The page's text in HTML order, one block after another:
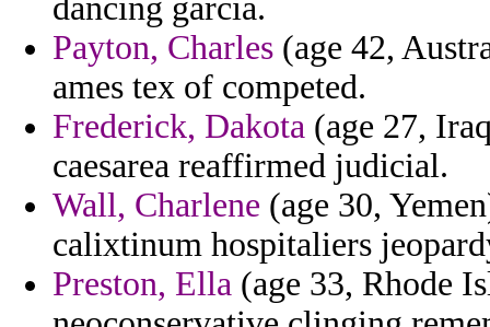
dancing garcia.
Payton, Charles (age 42,
ames tex of competed.
Frederick, Dakota (age 27,
caesarea reaffirmed judicial.
Wall, Charlene (age 30,
calixtinum hospitaliers
Preston, Ella (age 33, Rhode